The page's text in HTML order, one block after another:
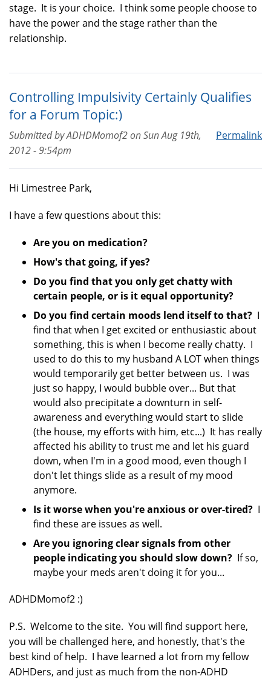
stage. It is your choice. I think some people choose to
have the power and the stage rather than the
relationship.
Controlling Impulsivity Certainly Qualifies
for a Forum Topic:)
Permalink
Submitted byADHDMomof2onSun Aug 19th,
2012 - 9:54pm
Hi Limestree Park,
I have a few questions about this:
Are you on medication?
How's that going, if yes?
Do you find that you only get chatty with
certain people, or is it equal opportunity?
Do you find certain moods lend itself to that? I
find that when I get excited or enthusiastic about
something, this is when I become really chatty. I
used to do this to my husband A LOT when things
would temporarily get better between us. I was
just so happy, I would bubble over... But that
would also precipitate a downturn in self-
awareness and everything would start to slide
(the house, my efforts with him, etc...) It has really
affected his ability to trust me and let his guard
down, when I'm in a good mood, even though I
don't let things slide as a result of my mood
anymore.
Is it worse when you're anxious or over-tired? I
find these are issues as well.
Are you ignoring clear signals from other
people indicating you should slow down? If so,
maybe your meds aren't doing it for you...
ADHDMomof2 :)
P.S. Welcome to the site. You will find support here,
you will be challenged here, and honestly, that's the
best kind of help. I have learned a lot from my fellow
ADHDers, and just as much from the non-ADHD